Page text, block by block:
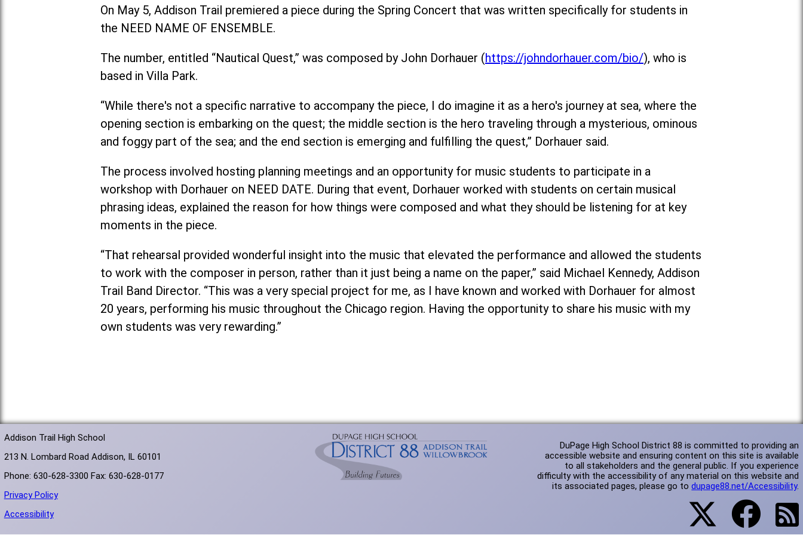
On May 5, Addison Trail premiered a piece during the Spring Concert that was written specifically for students in
the NEED NAME OF ENSEMBLE.
The number, entitled “Nautical Quest,” was composed by John Dorhauer (https://johndorhauer.com/bio/), who is
based in Villa Park.
“While there's not a specific narrative to accompany the piece, I do imagine it as a hero's journey at sea, where the
opening section is embarking on the quest; the middle section is the hero traveling through a mysterious, ominous
and foggy part of the sea; and the end section is emerging and fulfilling the quest,” Dorhauer said.
The process involved hosting planning meetings and an opportunity for music students to participate in a
workshop with Dorhauer on NEED DATE. During that event, Dorhauer worked with students on certain musical
phrasing ideas, explained the reason for how things were composed and what they should be listening for at key
moments in the piece.
“That rehearsal provided wonderful insight into the music that elevated the performance and allowed the students
to work with the composer in person, rather than it just being a name on the paper,” said Michael Kennedy, Addison
Trail Band Director. “This was a very special project for me, as I have known and worked with Dorhauer for almost
20 years, performing his music throughout the Chicago region. Having the opportunity to share his music with my
own students was very rewarding.”
Addison Trail High School
213 N. Lombard Road Addison, IL 60101
Phone: 630-628-3300 Fax: 630-628-0177
Privacy Policy
Accessibility
DuPage High School District 88 is committed to providing an
accessible website and ensuring content on this site is available
to all stakeholders and the general public. If you experience
difficulty with the accessibility of any material on this website and
its associated pages, please go todupage88.net/Accessibility.